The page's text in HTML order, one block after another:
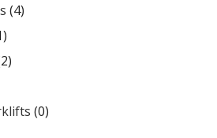
(4)
(0)